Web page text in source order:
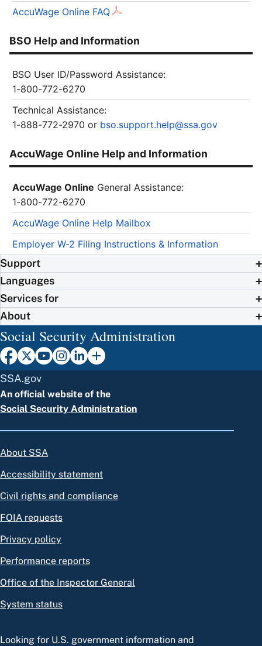
AccuWage Online FAQ
BSO Help and Information
BSO User ID/Password Assistance:
1-800-772-6270
Technical Assistance:
1-888-772-2970 or bso.support.help@ssa.gov
AccuWage Online Help and Information
AccuWage Online General Assistance:
1-800-772-6270
AccuWage Online Help Mailbox
Employer W-2 Filing Instructions & Information
Support
Languages
Services for
About
Social Security Administration
SSA.gov
An official website of the
Social Security Administration
About SSA
Accessibility statement
Civil rights and compliance
FOIA requests
Privacy policy
Performance reports
Office of the Inspector General
System status
Looking for U.S. government information and